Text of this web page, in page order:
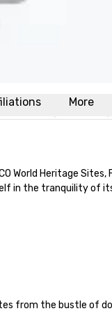
More
World Heritage Sites,
in the tranquility of